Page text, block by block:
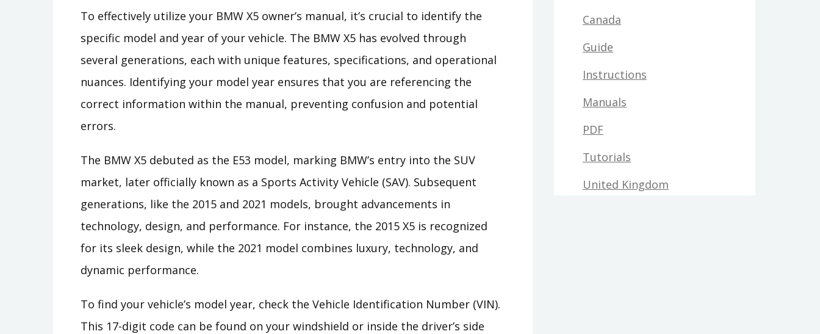
To effectively utilize your BMW X5 owner’s manual, it’s crucial to identify the
specific model and year of your vehicle. The BMW X5 has evolved through
several generations, each with unique features, specifications, and operational
nuances. Identifying your model year ensures that you are referencing the
correct information within the manual, preventing confusion and potential
errors.
The BMW X5 debuted as the E53 model, marking BMW’s entry into the SUV
market, later officially known as a Sports Activity Vehicle (SAV). Subsequent
generations, like the 2015 and 2021 models, brought advancements in
technology, design, and performance. For instance, the 2015 X5 is recognized
for its sleek design, while the 2021 model combines luxury, technology, and
dynamic performance.
To find your vehicle’s model year, check the Vehicle Identification Number (VIN).
This 17-digit code can be found on your windshield or inside the driver’s side
Canada
Guide
Instructions
Manuals
PDF
Tutorials
United Kingdom